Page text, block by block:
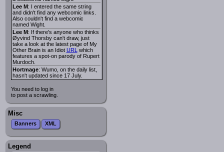
Lee M: I entered the same string
and didn't find any webcomic links.
Also couldn't find a webcomic
named Wight.
Lee M: If there's anyone who thinks
Øyvind Thorsby can't draw, just
take a look at the latest page of My
Other Brain is an Idiot URL which
features a spot-on parody of Rupert
Murdoch.
Hortmage: Wumo, on the daily list,
hasn't updated since 17 July.
You need to log in
to post a scrawling.
Misc
Banners XML
Legend